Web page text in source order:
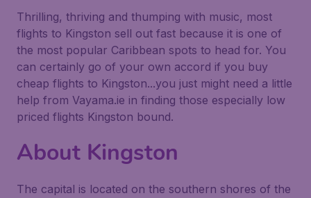
Thrilling, thriving and thumping with music, most
flights to Kingston sell out fast because it is one of
the most popular Caribbean spots to head for. You
can certainly go of your own accord if you buy
cheap flights to Kingston...you just might need a little
help from Vayama.ie in finding those especially low
priced flights Kingston bound.
About Kingston
The capital is located on the southern shores of the